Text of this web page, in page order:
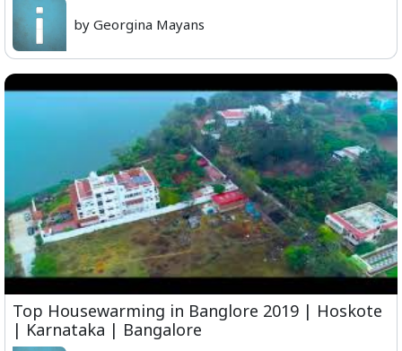
by Georgina Mayans
Top Housewarming in Banglore 2019 | Hoskote
| Karnataka | Bangalore